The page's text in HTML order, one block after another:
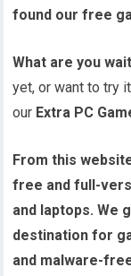
found our free
What are you
yet, or want to try
our Extra PC
From this
free and full-
and laptops. We
destination for
and malware-